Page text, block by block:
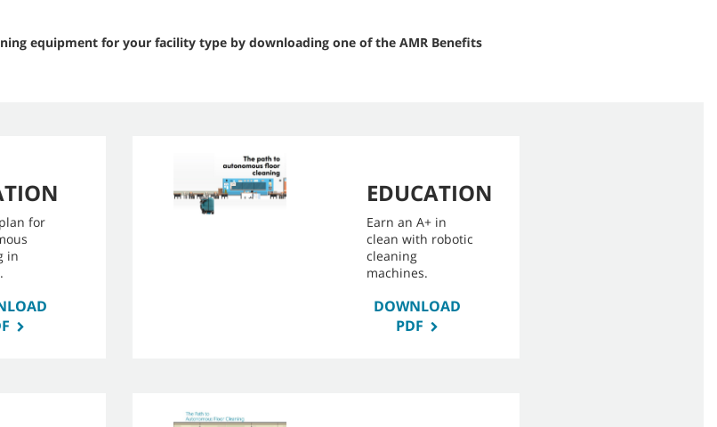
equipment for your facility type by downloading one of the AMR Benefits
for
in
EDUCATION
Earn an A+ in
clean with robotic
cleaning
machines.
DOWNLOAD
PDF